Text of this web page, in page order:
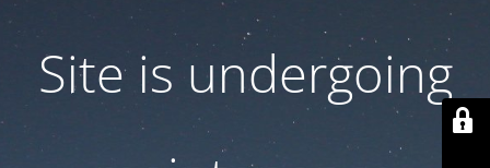
Site is undergoing